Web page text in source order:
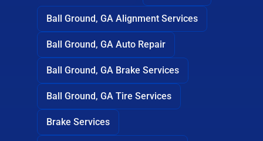
Ball Ground, GA Alignment Services
Ball Ground, GA Auto Repair
Ball Ground, GA Brake Services
Ball Ground, GA Tire Services
Brake Services